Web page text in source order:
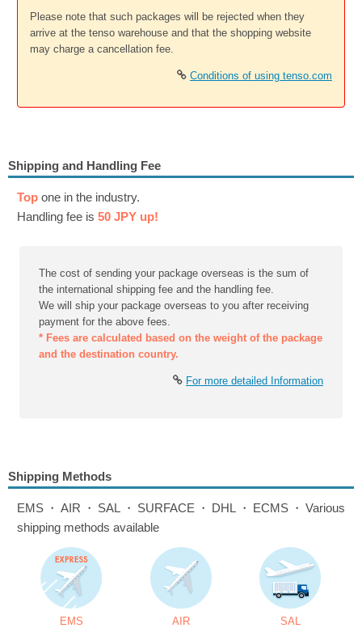
Please note that such packages will be rejected when they
arrive at the tenso warehouse and that the shopping website
may charge a cancellation fee.
Conditions of using tenso.com
Shipping and Handling Fee
Top one in the industry.
Handling fee is 50 JPY up!
The cost of sending your package overseas is the sum of
the international shipping fee and the handling fee.
We will ship your package overseas to you after receiving
payment for the above fees.
* Fees are calculated based on the weight of the package
and the destination country.
For more detailed Information
Shipping Methods
EMS・AIR・SAL・SURFACE・DHL・ECMS・Various
shipping methods available
EMS AIR SAL